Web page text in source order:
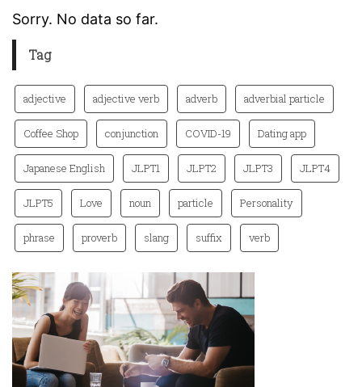
Sorry. No data so far.
Tag
adjective adjective verb adverb adverbial particle
Coffee Shop conjunction COVID-19 Dating app
Japanese English JLPT1 JLPT2 JLPT3 JLPT4
JLPT5 Love noun particle Personality
phrase proverb slang suffix verb